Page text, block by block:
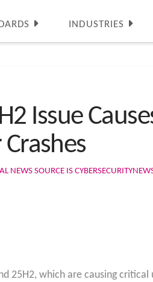
INDUSTRIES
Issue
NEWS SOURCE IS
25H2, which are causing